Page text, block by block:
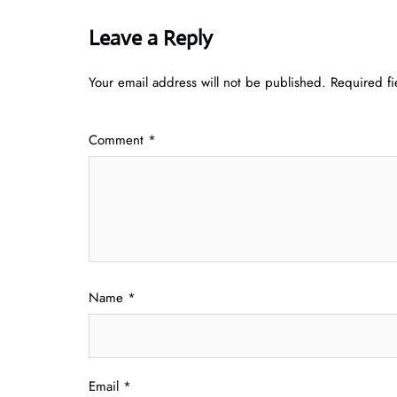
Leave a Reply
Your email address will not be published. Required
Comment *
Name *
Email *